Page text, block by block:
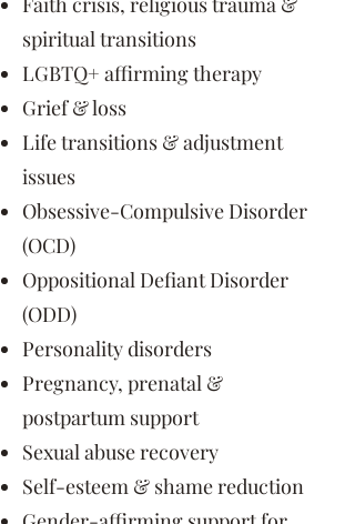
spiritual transitions
LGBTQ+ affirming therapy
Grief & loss
Life transitions & adjustment
issues
Obsessive-Compulsive Disorder
(OCD)
Oppositional Defiant Disorder
(ODD)
Personality disorders
Pregnancy, prenatal &
postpartum support
Sexual abuse recovery
Self-esteem & shame reduction